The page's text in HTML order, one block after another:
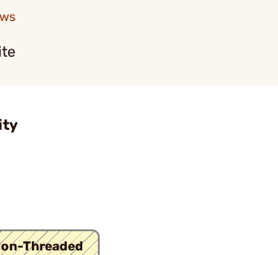
Threaded